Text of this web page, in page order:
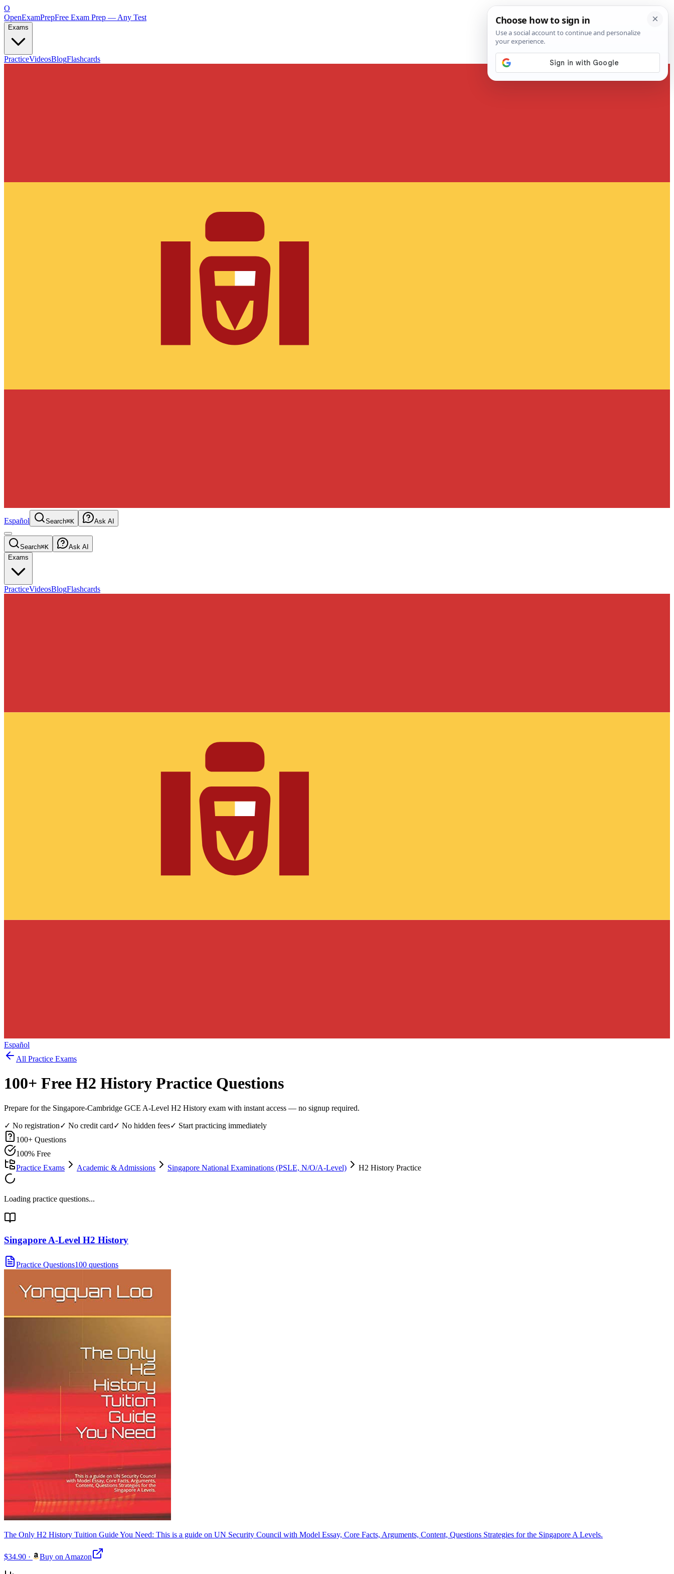
O
OpenExamPrepFree Exam Prep — Any Test
Exams
PracticeVideosBlogFlashcards
Español Search⌘K Ask AI
Search⌘K
Ask AI
Exams
PracticeVideosBlogFlashcards
Español
All Practice Exams
100+ Free H2 History Practice Questions
Prepare for the Singapore-Cambridge GCE A-Level H2 History exam with instant access — no signup required.
✓ No registration✓ No credit card✓ No hidden fees✓ Start practicing immediately
100+ Questions
100% Free
Practice Exams
Academic & Admissions Singapore National Examinations (PSLE, N/O/A-Level) H2 History Practice
Loading practice questions...
Singapore A-Level H2 History
Practice Questions100 questions
The Only H2 History Tuition Guide You Need: This is a guide on UN Security Council with Model Essay, Core Facts, Arguments, Content, Questions Strategies for the Singapore A Levels.
$34.90 · Buy on Amazon